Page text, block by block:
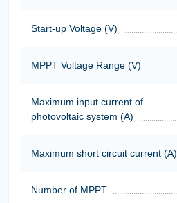
Start-up Voltage (V)
MPPT Voltage Range (V)
Maximum input current of
photovoltaic system (A)
Maximum short circuit current (A)
Number of MPPT